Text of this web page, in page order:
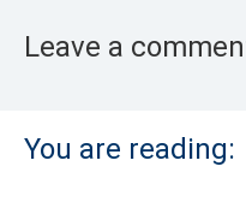
Leave a
You are reading: